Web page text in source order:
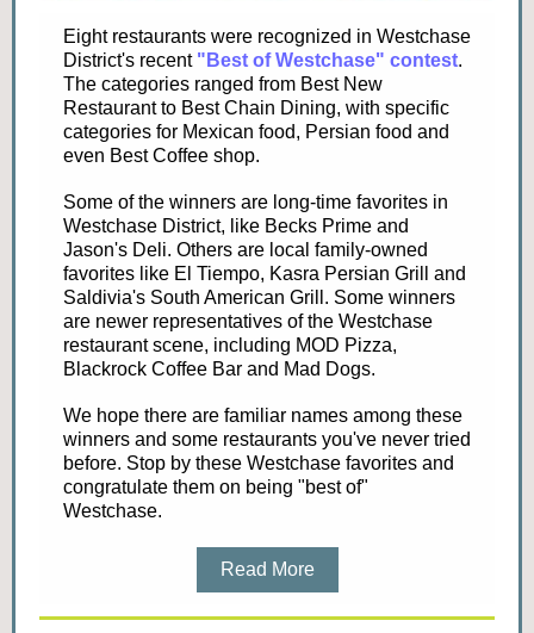
Eight restaurants were recognized in Westchase
District's recent"Best of Westchase" contest.
The categories ranged from Best New
Restaurant to Best Chain Dining, with specific
categories for Mexican food, Persian food and
even Best Coffee shop.
Some of the winners are long-time favorites in
Westchase District, like Becks Prime and
Jason's Deli. Others are local family-owned
favorites like El Tiempo, Kasra Persian Grill and
Saldivia's South American Grill. Some winners
are newer representatives of the Westchase
restaurant scene, including MOD Pizza,
Blackrock Coffee Bar and Mad Dogs.
We hope there are familiar names among these
winners and some restaurants you've never tried
before. Stop by these Westchase favorites and
congratulate them on being "best of"
Westchase.
Read More